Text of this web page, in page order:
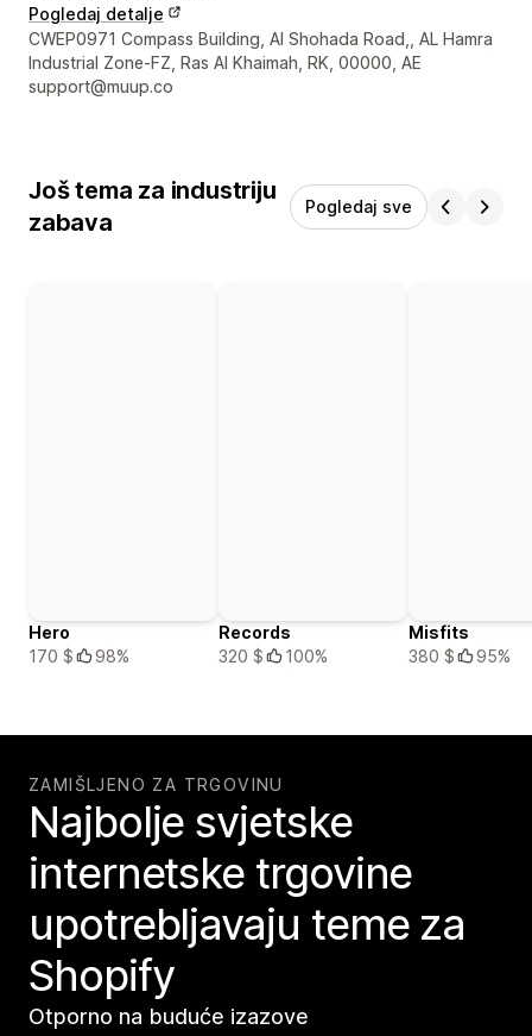
Pogledaj detalje
Podaci za kontakt dizajnera
CWEP0971 Compass Building, Al Shohada Road,, AL Hamra
Industrial Zone-FZ, Ras Al Khaimah, RK, 00000, AE
support@muup.co
Još tema za industriju
zabava
Pogledaj sve
Hero
170 $
98%
Records
320 $
100%
Misfits
380 $
95%
ZAMIŠLJENO ZA TRGOVINU
Najbolje svjetske
internetske trgovine
upotrebljavaju teme za
Shopify
Otporno na buduće izazove